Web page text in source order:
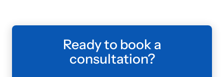
Ready to book a
consultation?